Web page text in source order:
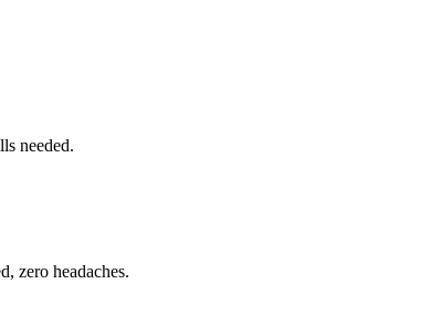
needed.
zero headaches.